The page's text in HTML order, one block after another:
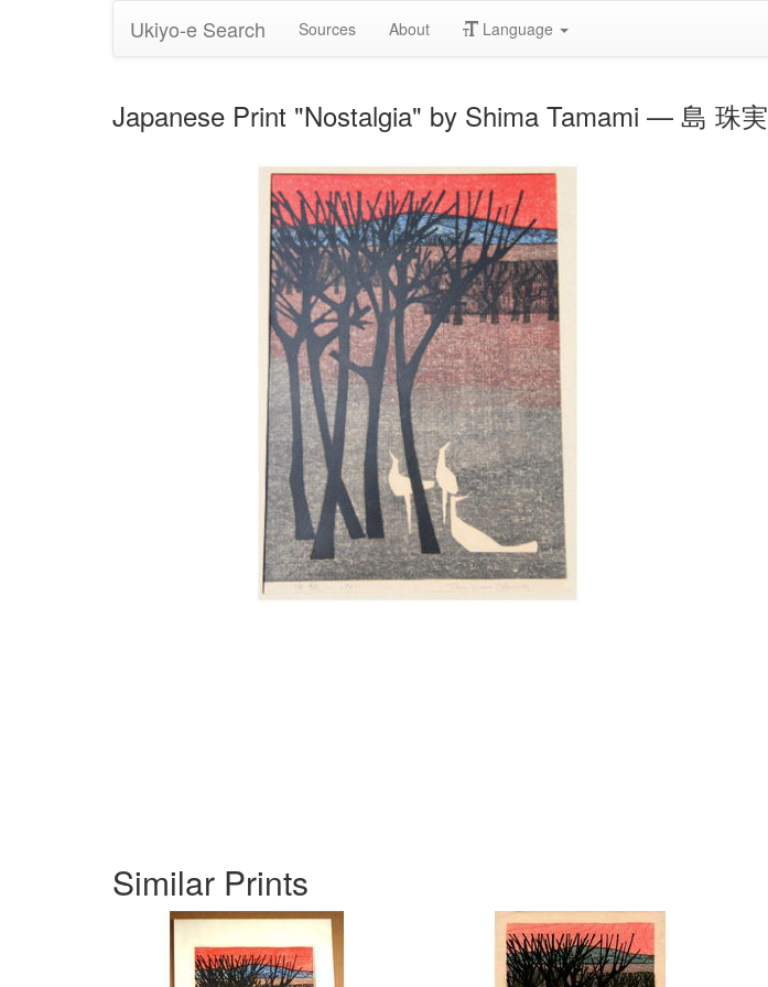
Ukiyo-e Search Sources About Language
Japanese Print "Nostalgia" by Shima Tamami — 島 珠実
Similar Prints